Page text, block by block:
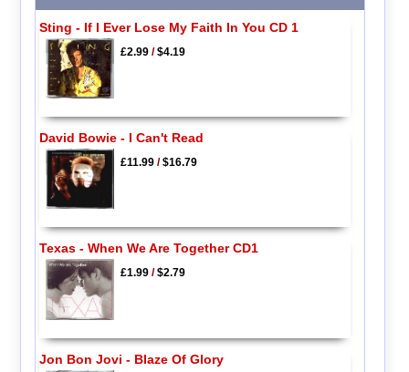
Sting - If I Ever Lose My Faith In You CD 1
£2.99/$4.19
David Bowie - I Can't Read
£11.99/$16.79
Texas - When We Are Together CD1
£1.99/$2.79
Jon Bon Jovi - Blaze Of Glory